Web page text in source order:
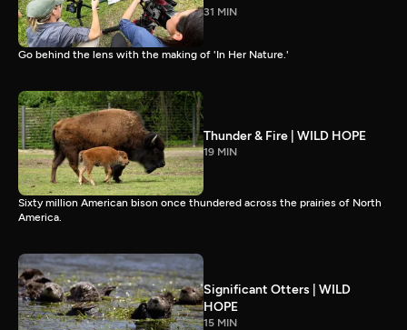
31 MIN
Go behind the lens with the making of 'In Her Nature.'
Thunder & Fire | WILD HOPE
19 MIN
Sixty million American bison once thundered across the prairies of North
America.
Significant Otters | WILD
HOPE
15 MIN